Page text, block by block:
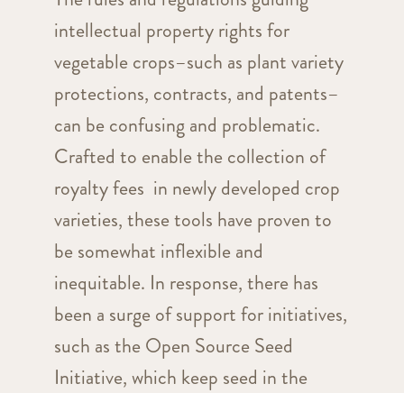
intellectual property rights for
vegetable crops–such as plant variety
protections, contracts, and patents–
can be confusing and problematic.
Crafted to enable the collection of
royalty fees in newly developed crop
varieties, these tools have proven to
be somewhat inflexible and
inequitable. In response, there has
been a surge of support for initiatives,
such as the Open Source Seed
Initiative, which keep seed in the